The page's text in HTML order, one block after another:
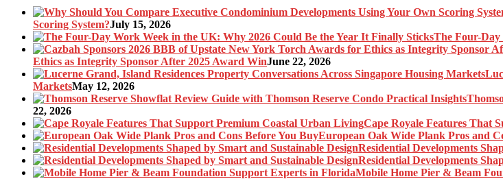
Scoring System?July 15, 2026
The Four-Day
Ethics as Integrity Sponsor After 2025 Award WinJune 22, 2026
MarketsMay 12, 2026
22, 2026
Cape Royale Features That
European Oak Wide Plank Pros and
Residential Developments
Residential Developments
Mobile Home Pier & Beam